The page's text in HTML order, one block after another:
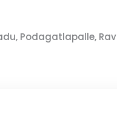
Podagatlapalle,